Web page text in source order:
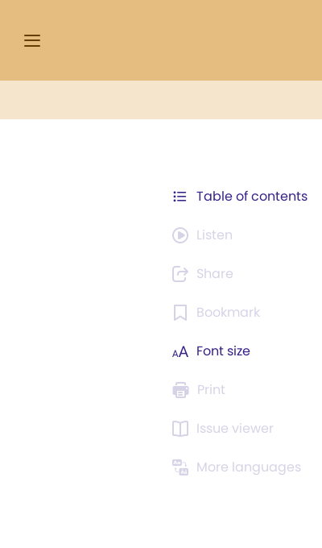
Table of contents
Listen
Share
Bookmark
Font size
Print
Issue viewer
More languages